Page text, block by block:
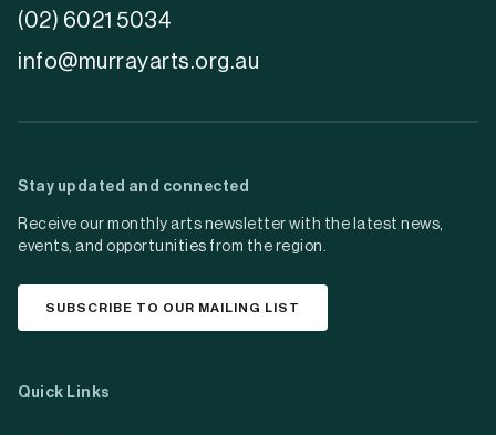
(02) 6021 5034
info@murrayarts.org.au
Stay updated and connected
Receive our monthly arts newsletter with the latest news,
events, and opportunities from the region.
SUBSCRIBE TO OUR MAILING LIST
Quick Links